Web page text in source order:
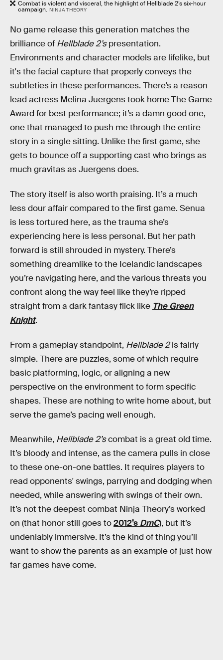
Combat is violent and visceral, the highlight of Hellblade 2’s six-hour
campaign. NINJA THEORY
No game release this generation matches the
brilliance of Hellblade 2’spresentation.
Environments and character models are lifelike, but
it's the facial capture that properly conveys the
subtleties in these performances. There’s a reason
lead actress Melina Juergens took home The Game
Award for best performance; it’s a damn good one,
one that managed to push me through the entire
story in a single sitting. Unlike the first game, she
gets to bounce off a supporting cast who brings as
much gravitas as Juergens does.
The story itself is also worth praising. It’s a much
less dour affair compared to the first game. Senua
is less tortured here, as the trauma she’s
experiencing here is less personal. But her path
forward is still shrouded in mystery. There’s
something dreamlike to the Icelandic landscapes
you’re navigating here, and the various threats you
confront along the way feel like they’re ripped
straight from a dark fantasy flick like The Green
Knight.
From a gameplay standpoint, Hellblade 2is fairly
simple. There are puzzles, some of which require
basic platforming, logic, or aligning a new
perspective on the environment to form specific
shapes. These are nothing to write home about, but
serve the game’s pacing well enough.
Meanwhile, Hellblade 2’scombat is a great old time.
It’s bloody and intense, as the camera pulls in close
to these one-on-one battles. It requires players to
read opponents' swings, parrying and dodging when
needed, while answering with swings of their own.
It’s not the deepest combat Ninja Theory’s worked
on (that honor still goes to2012’s DmC), but it’s
undeniably immersive. It’s the kind of thing you’ll
want to show the parents as an example of just how
far games have come.